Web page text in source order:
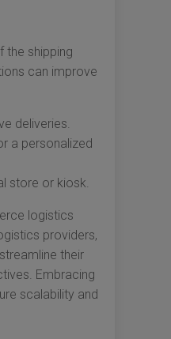
the shipping
can improve
deliveries.
a personalized
store or kiosk.
logistics
providers,
their
Embracing
scalability and